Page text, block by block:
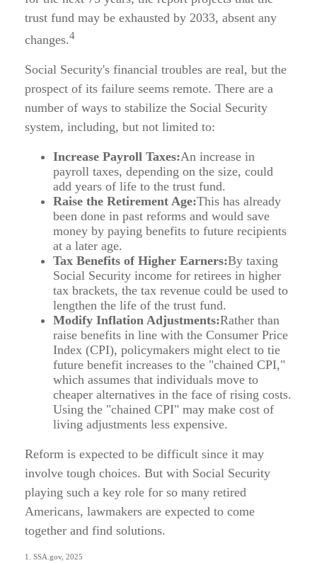
trust fund may be exhausted by 2033, absent any
changes.4
Social Security's financial troubles are real, but the
prospect of its failure seems remote. There are a
number of ways to stabilize the Social Security
system, including, but not limited to:
Increase Payroll Taxes:An increase in
payroll taxes, depending on the size, could
add years of life to the trust fund.
Raise the Retirement Age:This has already
been done in past reforms and would save
money by paying benefits to future recipients
at a later age.
Tax Benefits of Higher Earners:By taxing
Social Security income for retirees in higher
tax brackets, the tax revenue could be used to
lengthen the life of the trust fund.
Modify Inflation Adjustments:Rather than
raise benefits in line with the Consumer Price
Index (CPI), policymakers might elect to tie
future benefit increases to the "chained CPI,"
which assumes that individuals move to
cheaper alternatives in the face of rising costs.
Using the "chained CPI" may make cost of
living adjustments less expensive.
Reform is expected to be difficult since it may
involve tough choices. But with Social Security
playing such a key role for so many retired
Americans, lawmakers are expected to come
together and find solutions.
1. SSA.gov, 2025